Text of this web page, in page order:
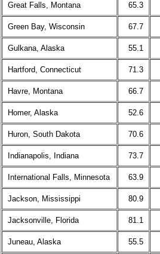
Great Falls, Montana 65.3
Green Bay, Wisconsin 67.7
Gulkana, Alaska 55.1
Hartford, Connecticut 71.3
Havre, Montana 66.7
Homer, Alaska 52.6
Huron, South Dakota 70.6
Indianapolis, Indiana 73.7
International Falls, Minnesota 63.9
Jackson, Mississippi 80.9
Jacksonville, Florida 81.1
Juneau, Alaska 55.5